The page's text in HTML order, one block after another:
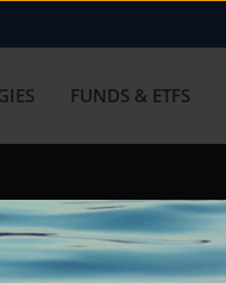
FUNDS & ETFS